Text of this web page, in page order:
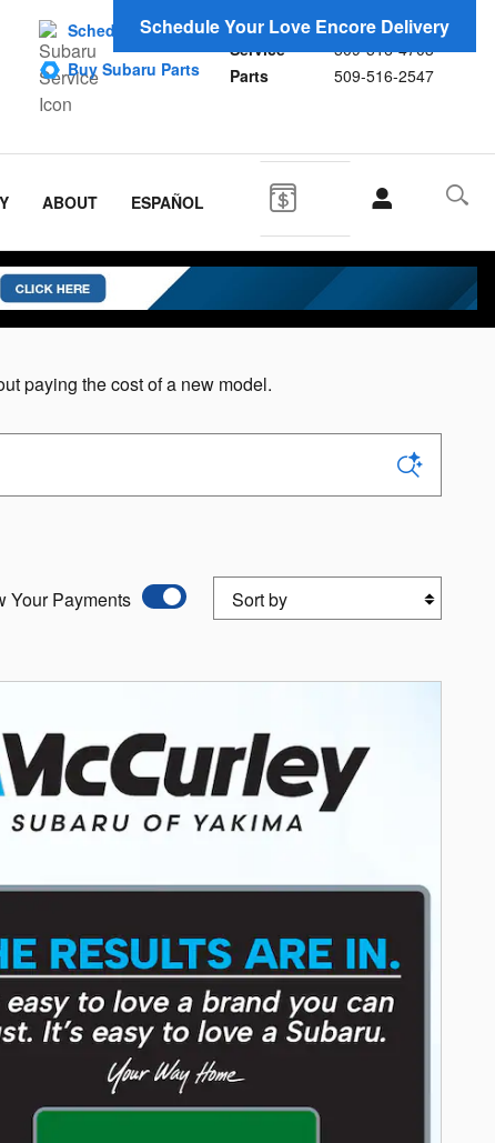
Sales
509-516-4692
Service
509-516-4703
Parts
509-516-2547
Schedule Service
Buy Subaru Parts
Schedule Your Love Encore Delivery
ABOUT ESPAÑOL
paying the cost of a new model.
Your Payments Sort by